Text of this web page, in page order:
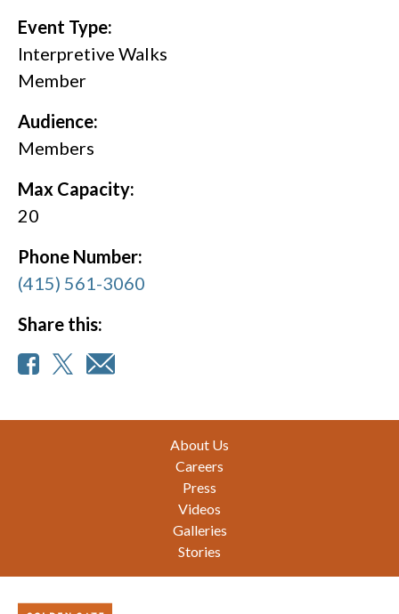
Event Type:
Interpretive Walks
Member
Audience:
Members
Max Capacity:
20
Phone Number:
(415) 561-3060
Share this:
About Us
Careers
Press
Videos
Galleries
Stories